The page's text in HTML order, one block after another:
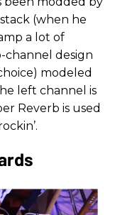
(when he
a lot of
channel design
modeled
left channel is
Reverb is used